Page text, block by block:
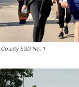
ESD No. 1